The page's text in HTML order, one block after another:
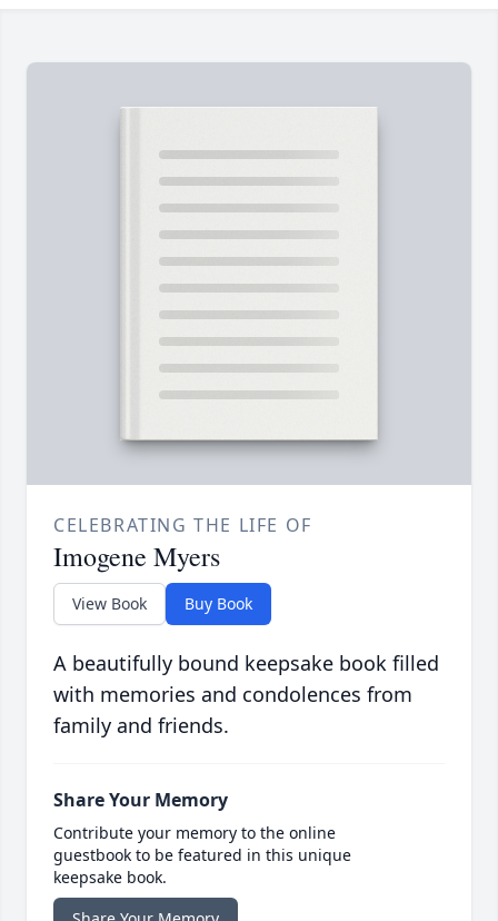
CELEBRATING THE LIFE OF
Imogene Myers
View Book Buy Book
A beautifully bound keepsake book filled
with memories and condolences from
family and friends.
Share Your Memory
Contribute your memory to the online
guestbook to be featured in this unique
keepsake book.